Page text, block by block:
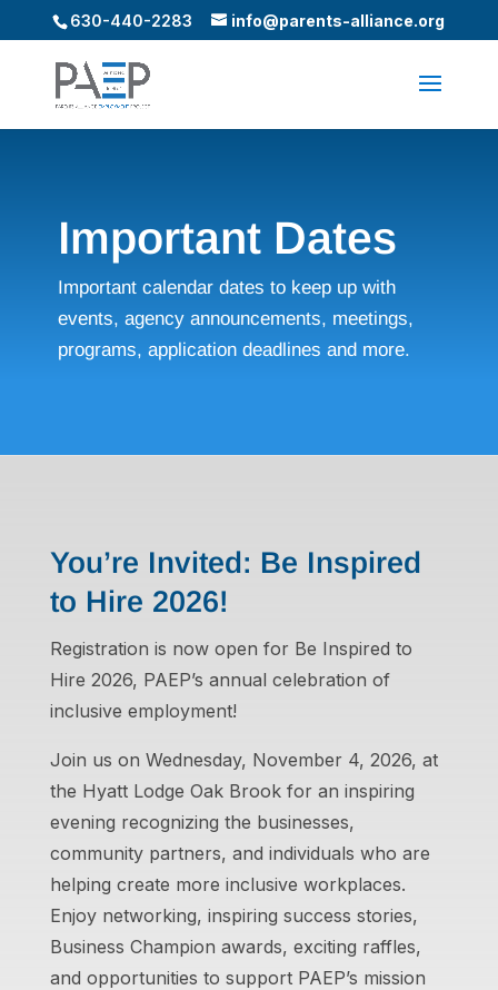
630-440-2283 info@parents-alliance.org
Important Dates
Important calendar dates to keep up with
events, agency announcements, meetings,
programs, application deadlines and more.
You’re Invited: Be Inspired
to Hire 2026!
Registration is now open for Be Inspired to
Hire 2026, PAEP’s annual celebration of
inclusive employment!
Join us on Wednesday, November 4, 2026, at
the Hyatt Lodge Oak Brook for an inspiring
evening recognizing the businesses,
community partners, and individuals who are
helping create more inclusive workplaces.
Enjoy networking, inspiring success stories,
Business Champion awards, exciting raffles,
and opportunities to support PAEP’s mission